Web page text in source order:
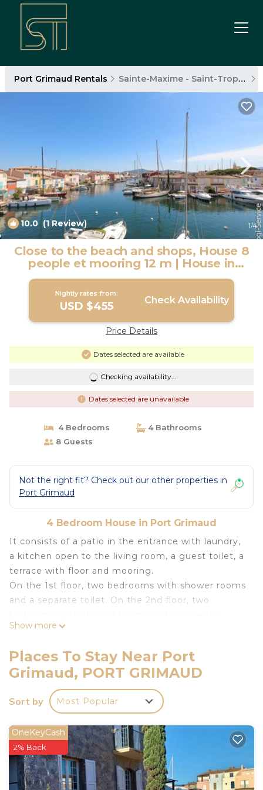
Port Grimaud Rentals Sainte-Maxime - Saint-Tropez
10.0(1 Review) 1/4
Close to the beach and shops, House 8
people et mooring 12 m | House in
PORT GRIMAUD
Nightly rates from:
USD $455 Check Availability
Price Details
Dates selected are available
Checking availability...
Dates selected are unavailable
4 Bedrooms
4 Bathrooms
8 Guests
Not the right fit? Check out our other properties in
Port Grimaud
4 Bedroom House in Port Grimaud
It consists of a patio in the entrance with laundry,
a kitchen open to the living room, a guest toilet, a
terrace with floor and mooring.
On the 1st floor, two bedrooms with shower rooms
and a separate toilet. On the 2nd floor, two
toilet.
Internet access
Parking for one vehicle.
Water Check Cards available for free.
Pets not allowed
The linen is included in the rental price.
The departure cleaning is not included in the
rental price (see agency conditions).
Tourist tax not included: max. €6.05 per adult per
Show more
Places To Stay Near Port
Grimaud, PORT GRIMAUD
Sort by Most Popular
OneKeyCash
2% Back